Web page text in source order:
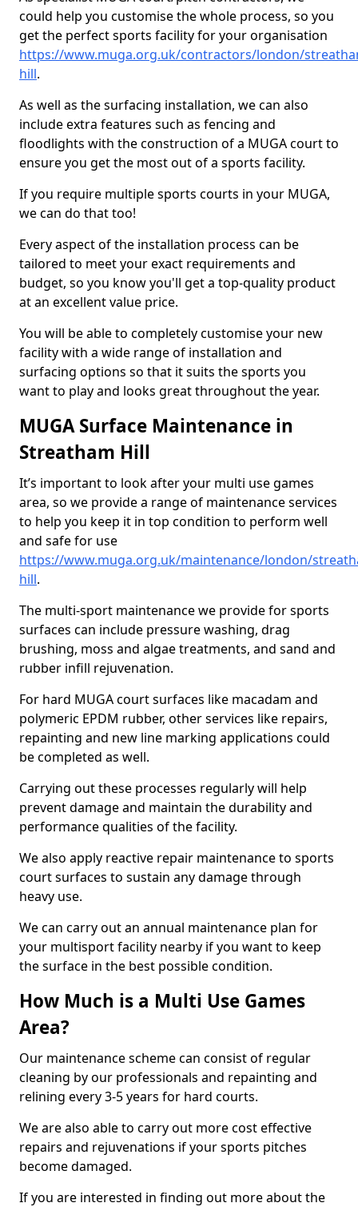
could help you customise the whole process, so you
get the perfect sports facility for your organisation
https://www.muga.org.uk/contractors/london/
hill.
As well as the surfacing installation, we can also
include extra features such as fencing and
floodlights with the construction of a MUGA court to
ensure you get the most out of a sports facility.
If you require multiple sports courts in your MUGA,
we can do that too!
Every aspect of the installation process can be
tailored to meet your exact requirements and
budget, so you know you'll get a top-quality product
at an excellent value price.
You will be able to completely customise your new
facility with a wide range of installation and
surfacing options so that it suits the sports you
want to play and looks great throughout the year.
MUGA Surface Maintenance in
Streatham Hill
It’s important to look after your multi use games
area, so we provide a range of maintenance services
to help you keep it in top condition to perform well
and safe for use
https://www.muga.org.uk/maintenance/london/
hill.
The multi-sport maintenance we provide for sports
surfaces can include pressure washing, drag
brushing, moss and algae treatments, and sand and
rubber infill rejuvenation.
For hard MUGA court surfaces like macadam and
polymeric EPDM rubber, other services like repairs,
repainting and new line marking applications could
be completed as well.
Carrying out these processes regularly will help
prevent damage and maintain the durability and
performance qualities of the facility.
We also apply reactive repair maintenance to sports
court surfaces to sustain any damage through
heavy use.
We can carry out an annual maintenance plan for
your multisport facility nearby if you want to keep
the surface in the best possible condition.
How Much is a Multi Use Games
Area?
Our maintenance scheme can consist of regular
cleaning by our professionals and repainting and
relining every 3-5 years for hard courts.
We are also able to carry out more cost effective
repairs and rejuvenations if your sports pitches
become damaged.
If you are interested in finding out more about the